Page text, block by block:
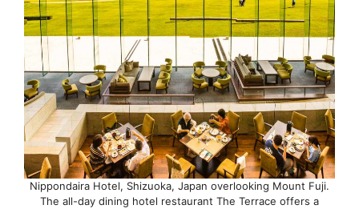
Nippondaira Hotel, Shizuoka, Japan overlooking Mount Fuji.
The all-day dining hotel restaurant The Terrace offers a